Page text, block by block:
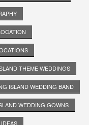
THEME WEDDINGS
ISLAND WEDDING BAND
WEDDING GOWNS